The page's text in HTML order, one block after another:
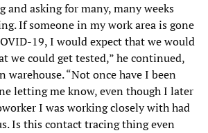
and asking for many, many weeks
If someone in my work area is gone
19, I would expect that we would
we could get tested,” he continued,
warehouse. “Not once have I been
letting me know, even though I later
I was working closely with had
Is this contact tracing thing even